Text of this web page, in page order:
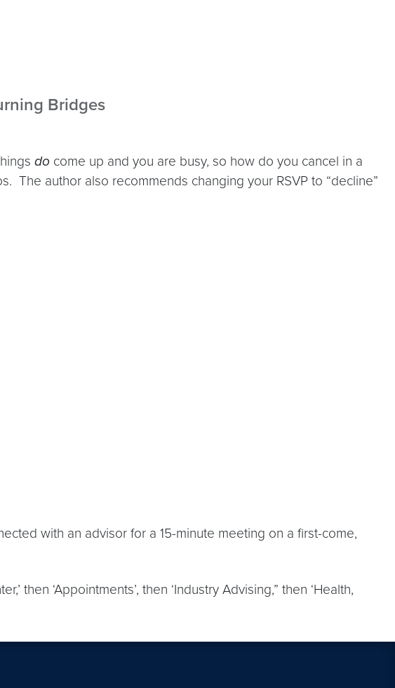
Bridges
do come up and you are busy, so how do you cancel in a
The author also recommends changing your RSVP to “decline”
with an advisor for a 15-minute meeting on a first-come,
then ‘Appointments’, then ‘Industry Advising,” then ‘Health,